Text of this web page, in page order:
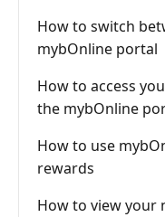
How to switch
mybOnline portal
How to access
the mybOnline
How to use
rewards
How to view your